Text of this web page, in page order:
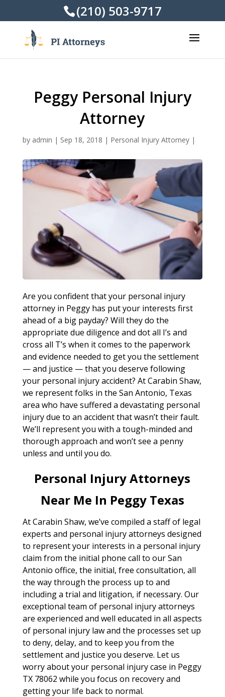
(210) 503-9717
Peggy Personal Injury
Attorney
by admin | Sep 18, 2018 | Personal Injury Attorney|
Are you confident that your personal injury
attorney in Peggy has put your interests first
ahead of a big payday? Will they do the
appropriate due diligence and dot all I’s and
cross all T’s when it comes to the paperwork
and evidence needed to get you the settlement
— and justice — that you deserve following
your personal injury accident? At Carabin Shaw,
we represent folks in the San Antonio, Texas
area who have suffered a devastating personal
injury due to an accident that wasn’t their fault.
We’ll represent you with a tough-minded and
thorough approach and won’t see a penny
unless and until you do.
Personal Injury Attorneys
Near Me In Peggy Texas
At Carabin Shaw, we’ve compiled a staff of legal
experts and personal injury attorneys designed
to represent your interests in a personal injury
claim from the initial phone call to our San
Antonio office, the initial, free consultation, all
the way through the process up to and
including a trial and litigation, if necessary. Our
exceptional team of personal injury attorneys
are experienced and well educated in all aspects
of personal injury law and the processes set up
to deny, delay, and to keep you from the
settlement and justice you deserve. Let us
worry about your personal injury case in Peggy
TX 78062 while you focus on recovery and
getting your life back to normal.